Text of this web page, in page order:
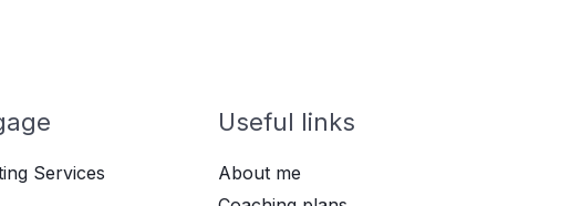
Services
Useful links
About me